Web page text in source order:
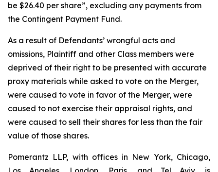
be $26.40 per share”, excluding any payments from
the Contingent Payment Fund.
As a result of Defendants’ wrongful acts and
omissions, Plaintiff and other Class members were
deprived of their right to be presented with accurate
proxy materials while asked to vote on the Merger,
were caused to vote in favor of the Merger, were
caused to not exercise their appraisal rights, and
were caused to sell their shares for less than the fair
value of those shares.
Pomerantz LLP, with offices in New York, Chicago,